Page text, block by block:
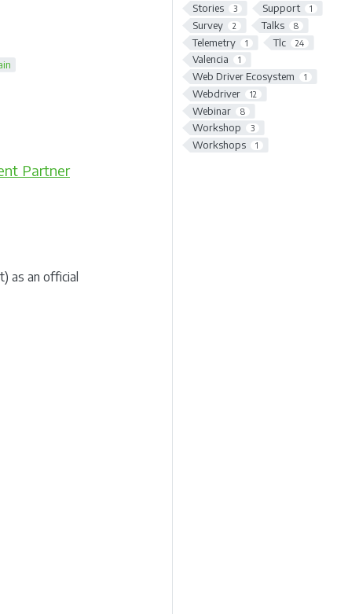
Stories 3 Support 1
Survey 2 Talks 8
Telemetry 1 Tlc 24
Valencia 1
Web Driver Ecosystem 1
Webdriver 12
Webinar 8
Workshop 3
Workshops 1
Partner
as an official